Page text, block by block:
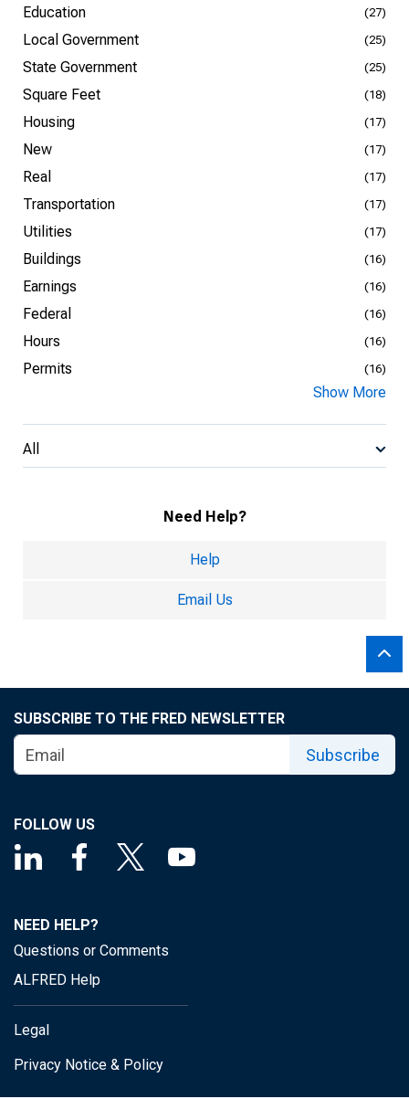
Education (27)
Local Government (25)
State Government (25)
Square Feet (18)
Housing (17)
New (17)
Real (17)
Transportation (17)
Utilities (17)
Buildings (16)
Earnings (16)
Federal (16)
Hours (16)
Permits (16)
Show More
All
Need Help?
Help
Email Us
SUBSCRIBE TO THE FRED NEWSLETTER
Subscribe
FOLLOW US
NEED HELP?
Questions or Comments
ALFRED Help
Legal
Privacy Notice & Policy